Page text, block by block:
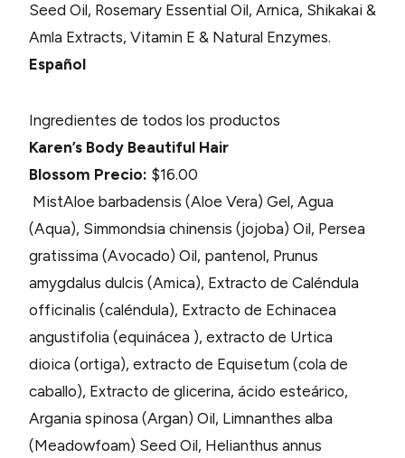
Seed Oil, Rosemary Essential Oil, Arnica, Shikakai &
Amla Extracts, Vitamin E & Natural Enzymes.
Español
Ingredientes de todos los productos
Karen’s Body Beautiful Hair
Blossom Precio: $16.00
MistAloe barbadensis (Aloe Vera) Gel, Agua
(Aqua), Simmondsia chinensis (jojoba) Oil, Persea
gratissima (Avocado) Oil, pantenol, Prunus
amygdalus dulcis (Amica), Extracto de Caléndula
officinalis (caléndula), Extracto de Echinacea
angustifolia (equinácea ), extracto de Urtica
dioica (ortiga), extracto de Equisetum (cola de
caballo), Extracto de glicerina, ácido esteárico,
Argania spinosa (Argan) Oil, Limnanthes alba
(Meadowfoam) Seed Oil, Helianthus annus